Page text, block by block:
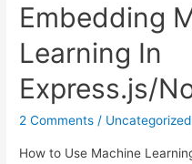
Embedding
Learning In
Express.js/
2 Comments / Uncategorized
How to Use Machine